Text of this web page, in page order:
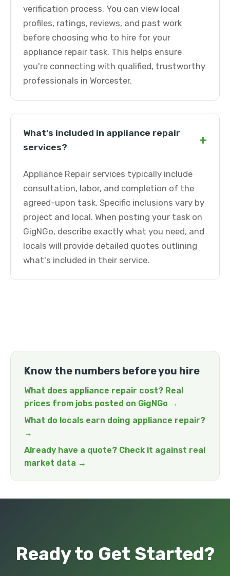
verification process. You can view local
profiles, ratings, reviews, and past work
before choosing who to hire for your
appliance repair task. This helps ensure
you're connecting with qualified, trustworthy
professionals in Worcester.
What's included in appliance repair
services?
+
Appliance Repair services typically include
consultation, labor, and completion of the
agreed-upon task. Specific inclusions vary by
project and local. When posting your task on
GigNGo, describe exactly what you need, and
locals will provide detailed quotes outlining
what's included in their service.
Know the numbers before you hire
What does appliance repair cost? Real
prices from jobs posted on GigNGo →
What do locals earn doing appliance repair?
→
Already have a quote? Check it against real
market data →
Ready to Get Started?